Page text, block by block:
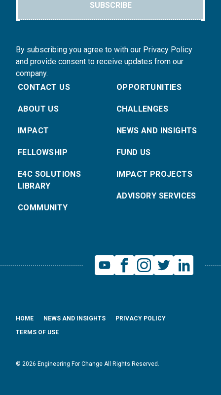
SUBSCRIBE
By subscribing you agree to with our Privacy Policy
and provide consent to receive updates from our
company.
CONTACT US
ABOUT US
IMPACT
FELLOWSHIP
E4C SOLUTIONS
LIBRARY
COMMUNITY
OPPORTUNITIES
CHALLENGES
NEWS AND INSIGHTS
FUND US
IMPACT PROJECTS
ADVISORY SERVICES
© 2026 Engineering For Change All Rights Reserved.
HOME NEWS AND INSIGHTS
PRIVACY POLICY
TERMS OF USE